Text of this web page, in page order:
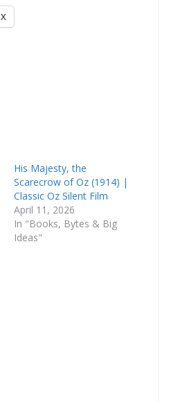
X
His Majesty, the
Scarecrow of Oz (1914) |
Classic Oz Silent Film
April 11, 2026
In "Books, Bytes & Big
Ideas"